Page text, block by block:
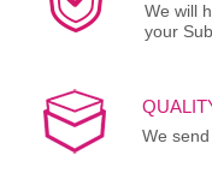
We will
your
We